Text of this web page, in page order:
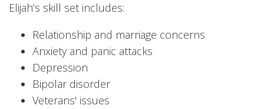
Elijah’s skill set includes:
Relationship and marriage concerns
Anxiety and panic attacks
Depression
Bipolar disorder
Veterans' issues